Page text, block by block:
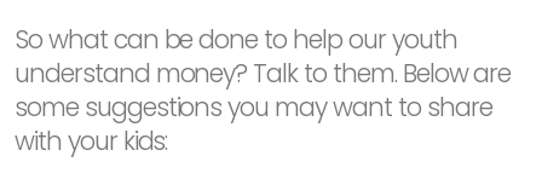
So what can be done to help our youth
understand money? Talk to them. Below are
some suggestions you may want to share
with your kids: